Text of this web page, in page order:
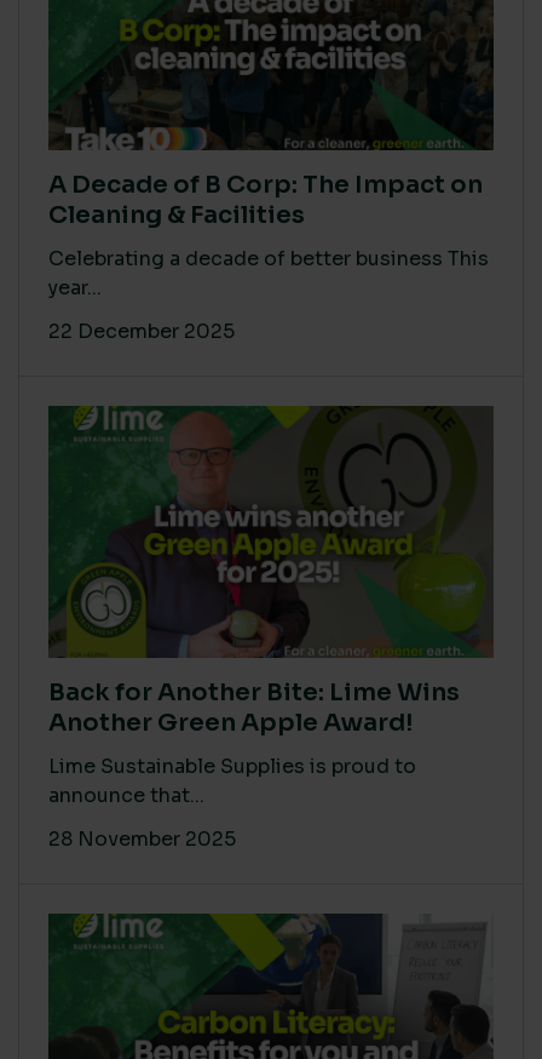
A Decade of B Corp: The Impact on
Cleaning & Facilities
Celebrating a decade of better business This
year...
22 December 2025
Back for Another Bite: Lime Wins
Another Green Apple Award!
Lime Sustainable Supplies is proud to
announce that...
28 November 2025